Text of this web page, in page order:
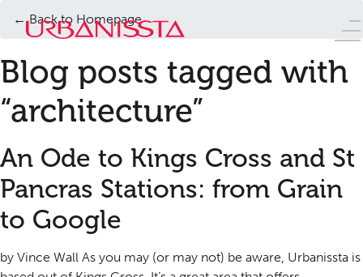
← Back to Homepage
Blog posts tagged with
“architecture”
An Ode to Kings Cross and St
Pancras Stations: from Grain
to Google
by Vince Wall As you may (or may not) be aware, Urbanissta is